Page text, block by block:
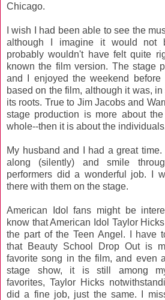
Chicago.
I wish I had been able to see the
although I imagine it would not
probably wouldn't have felt quite
known the film version. The stage
and I enjoyed the weekend
based on the film, although it was,
its roots. True to Jim Jacobs and
stage production is more about
whole--then it is about the
My husband and I had a great
along (silently) and smile
performers did a wonderful job. I
there with them on the stage.
American Idol fans might be
know that American Idol Taylor
the part of the Teen Angel. I have
that Beauty School Drop Out is
favorite song in the film, and even
stage show, it is still among
favorites, Taylor Hicks
did a fine job, just the same. I